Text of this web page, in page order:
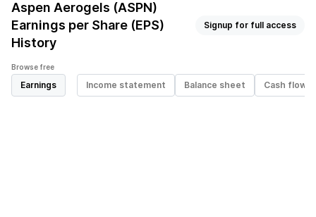
Aspen Aerogels (ASPN)
Earnings per Share (EPS)
History
Signup for full access
Browse free
Earnings Income statement Balance sheet Cash flow